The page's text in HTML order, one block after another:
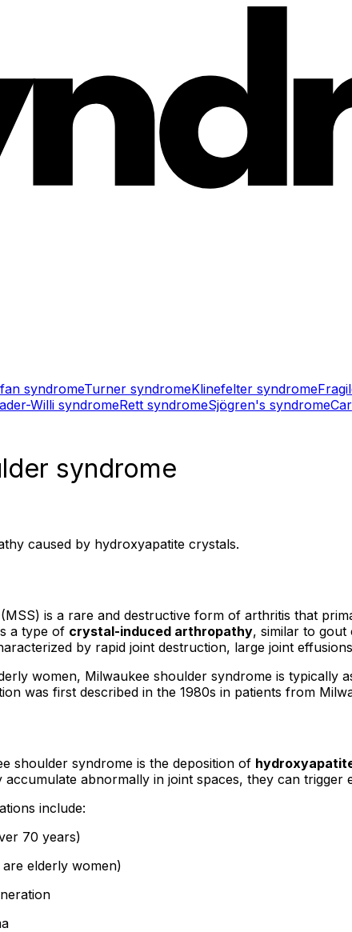
syndromeTurner syndromeKlinefelter syndrome
Willi syndromeRett syndromeSjögren's syndrome
syndrome
caused by hydroxyapatite crystals.
is a rare and destructive form of arthritis that
a type of crystal-induced arthropathy, similar to
by rapid joint destruction, large joint
women, Milwaukee shoulder syndrome is typically
was first described in the 1980s in patients from
shoulder syndrome is the deposition of
abnormally in joint spaces, they can trigger
include:
70 years)
are elderly women)